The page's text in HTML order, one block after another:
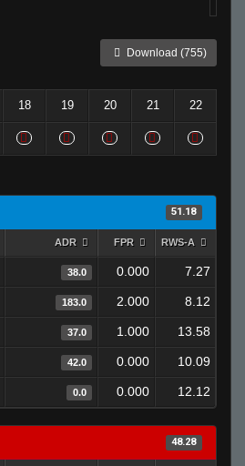
Download (755)
18 19 20 21 22
51.18
ADR FPR RWS-A
38.0 0.000 7.27
183.0 2.000 8.12
37.0 1.000 13.58
42.0 0.000 10.09
0.0 0.000 12.12
48.28